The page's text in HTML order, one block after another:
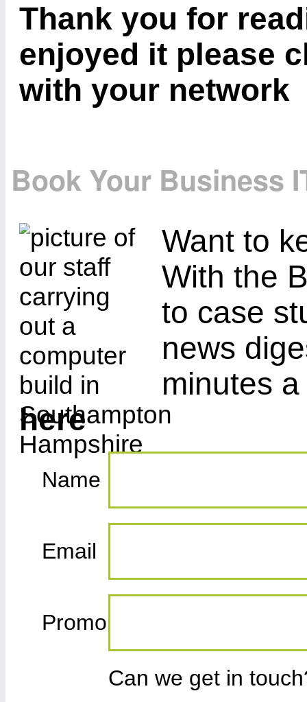
Thank you for
enjoyed it please
with your network
Book Your Business
Want to
With the
to case
news
minutes
here
Name
Email
Promo
Can we get in